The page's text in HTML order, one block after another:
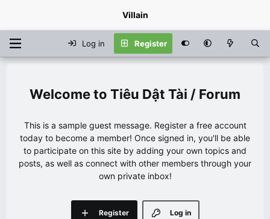
Villain
Log in Register
Tiêu Dật Tài / Forum
This is a sample guest message. Register a free account
today to become a member! Once signed in, you'll be able
to participate on this site by adding your own topics and
posts, as well as connect with other members through your
own private inbox!
Log in
Register